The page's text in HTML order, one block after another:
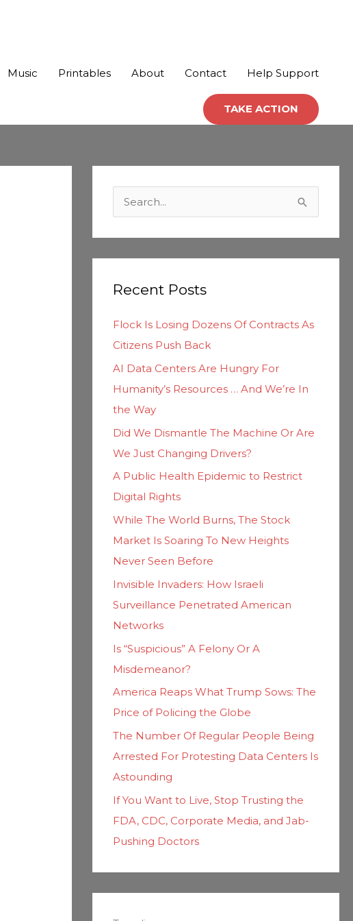
Music Printables About Contact Help Support
TAKE ACTION
c
f
o
r
Recent Posts
Flock Is Losing Dozens Of Contracts As
Citizens Push Back
AI Data Centers Are Hungry For
Humanity’s Resources … And We’re In
the Way
Did We Dismantle The Machine Or Are
We Just Changing Drivers?
A Public Health Epidemic to Restrict
Digital Rights
While The World Burns, The Stock
Market Is Soaring To New Heights
Never Seen Before
Invisible Invaders: How Israeli
Surveillance Penetrated American
Networks
Is “Suspicious” A Felony Or A
Misdemeanor?
America Reaps What Trump Sows: The
Price of Policing the Globe
The Number Of Regular People Being
Arrested For Protesting Data Centers Is
Astounding
If You Want to Live, Stop Trusting the
FDA, CDC, Corporate Media, and Jab-
Pushing Doctors
t
e
g
r
e